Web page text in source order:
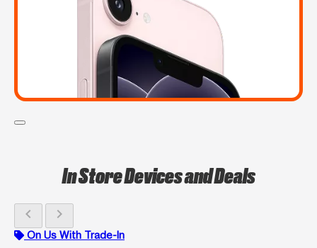
In Store Devices and Deals
chevron_left chevron_right
On Us With Trade-In